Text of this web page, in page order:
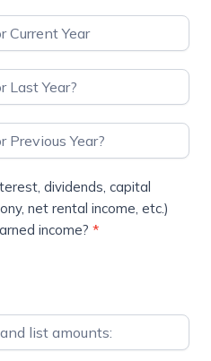
dividends, capital
net rental income, etc.)
income? *